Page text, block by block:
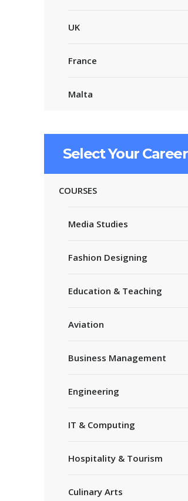
UK
France
Malta
Select Your Career
COURSES
Media Studies
Fashion Designing
Education & Teaching
Aviation
Business Management
Engineering
IT & Computing
Hospitality & Tourism
Culinary Arts